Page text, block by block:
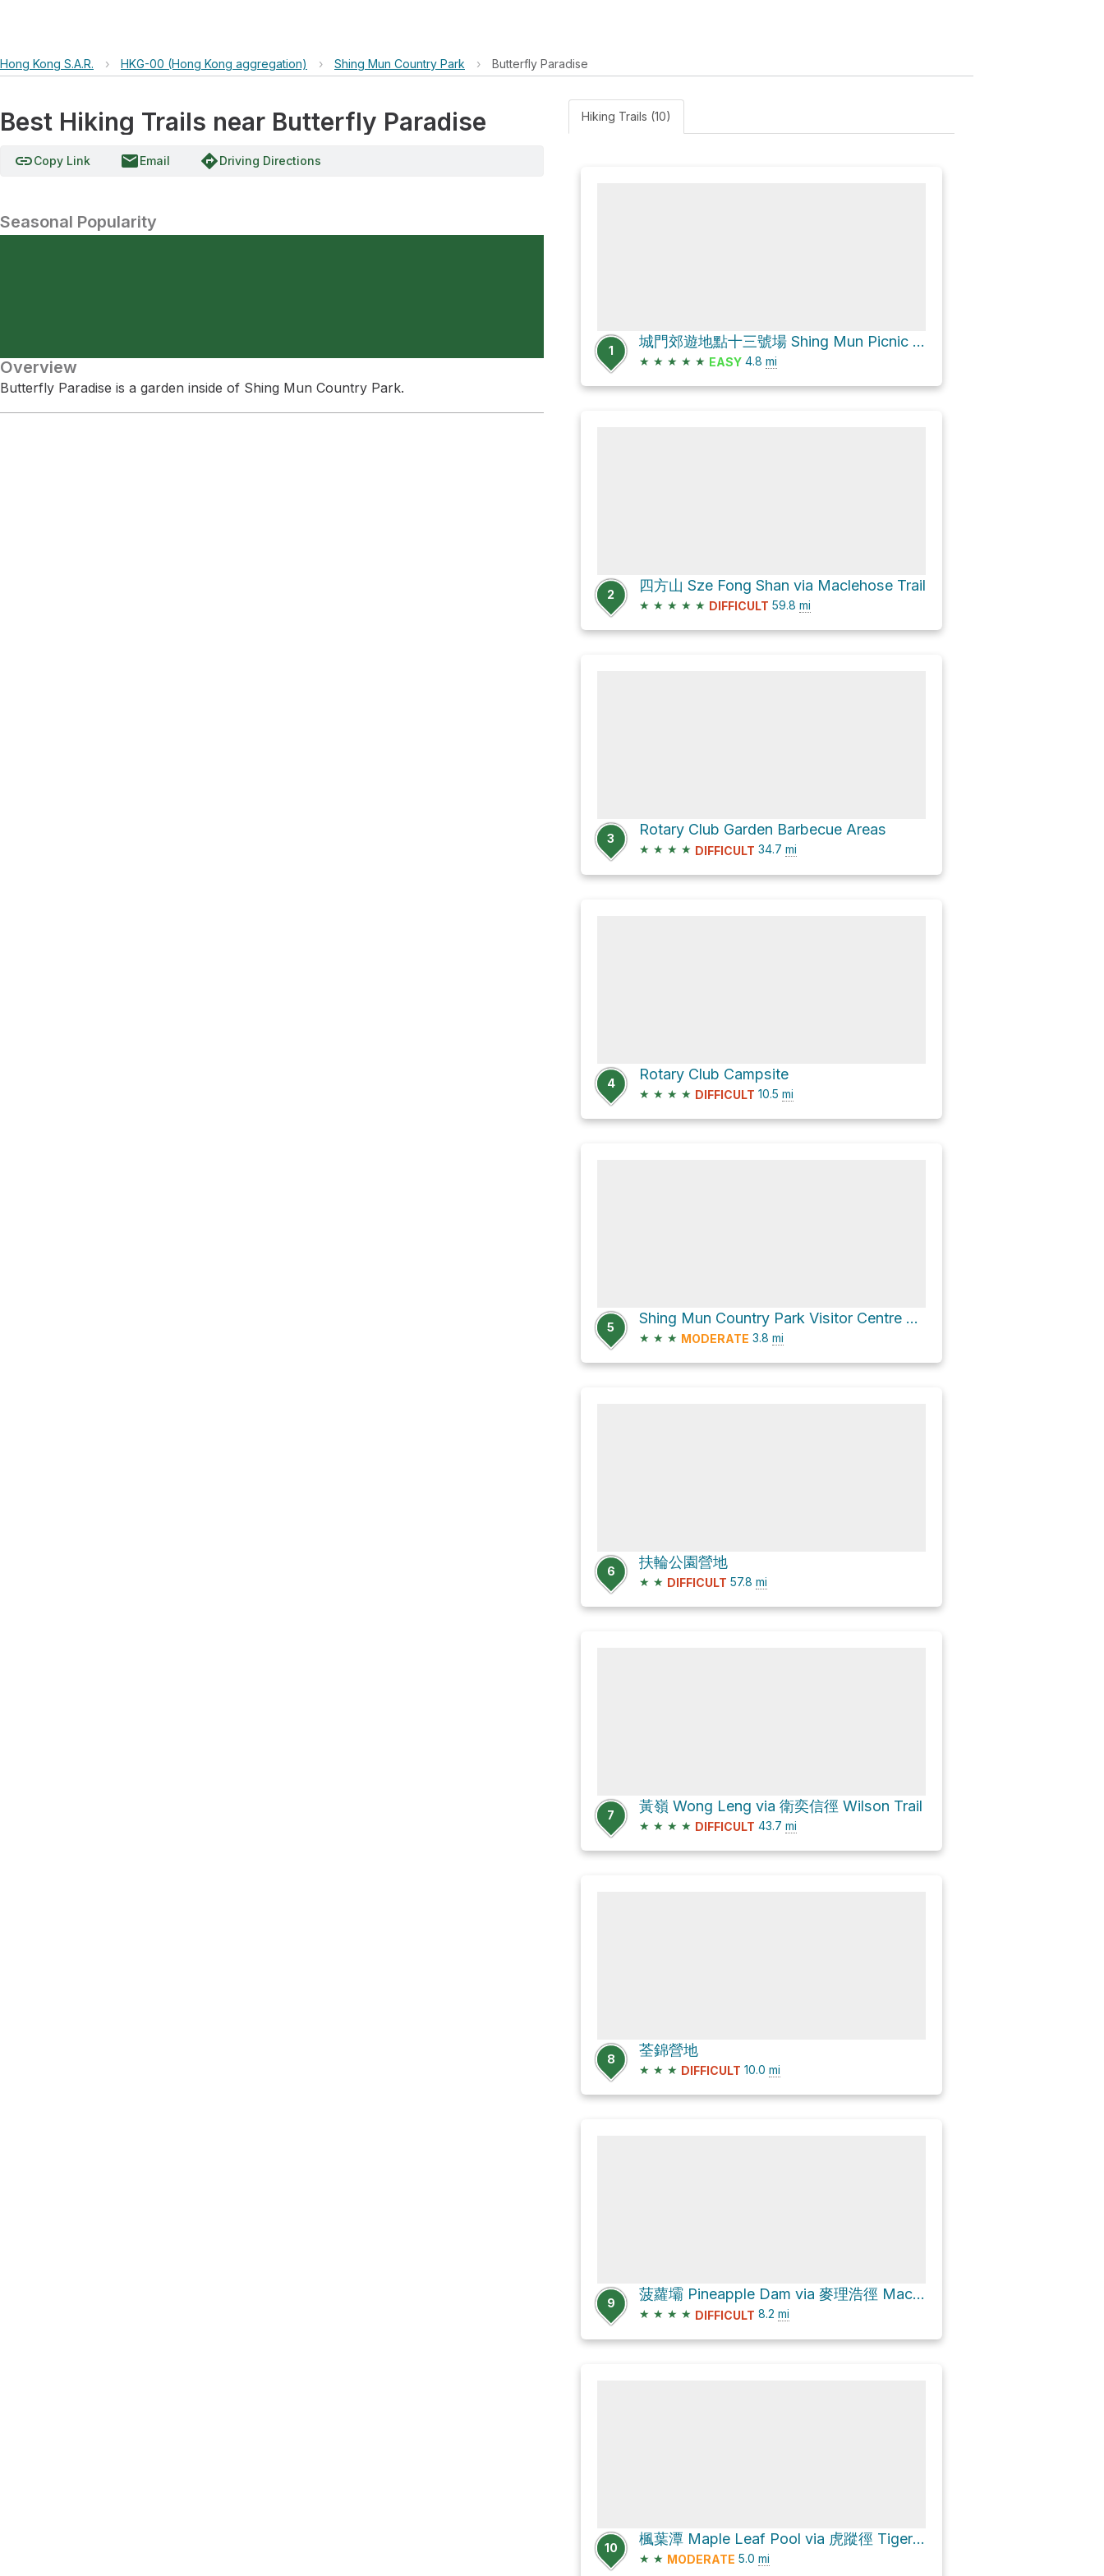
Hong Kong S.A.R. › HKG-00 (Hong Kong aggregation) › Shing Mun Country Park › Butterfly Paradise
Best Hiking Trails near Butterfly Paradise
linkCopy Link emailEmail directionsDriving Directions
Seasonal Popularity
Overview
Butterfly Paradise is a garden inside of Shing Mun Country Park.
Hiking Trails (10)
1
城門郊遊地點十三號場 Shing Mun Picnic Site No.13 Loop via 城門林道－水塘段 Shing Mun Forest Track – Reservoir Section
★ ★ ★ ★ ★ EASY 4.8 mi
2
四方山 Sze Fong Shan via Maclehose Trail
★ ★ ★ ★ ★ DIFFICULT 59.8 mi
3
Rotary Club Garden Barbecue Areas
★ ★ ★ ★ DIFFICULT 34.7 mi
4
Rotary Club Campsite
★ ★ ★ ★ DIFFICULT 10.5 mi
5
Shing Mun Country Park Visitor Centre via 龍門郊遊徑 Lung Mun Country Trail
★ ★ ★ MODERATE 3.8 mi
6
扶輪公園營地
★ ★ DIFFICULT 57.8 mi
7
黃嶺 Wong Leng via 衛奕信徑 Wilson Trail
★ ★ ★ ★ DIFFICULT 43.7 mi
8
荃錦營地
★ ★ ★ DIFFICULT 10.0 mi
9
菠蘿壩 Pineapple Dam via 麥理浩徑 MacLehose Trail
★ ★ ★ ★ DIFFICULT 8.2 mi
10
楓葉潭 Maple Leaf Pool via 虎蹤徑 Tiger Path and 城門林道－水塘段 Shing Mun Forest Track – Reservoir Section
★ ★ MODERATE 5.0 mi